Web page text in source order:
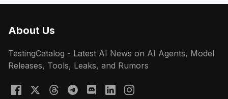
About Us
TestingCatalog - Latest AI News on AI Agents, Model
Releases, Tools, Leaks, and Rumors